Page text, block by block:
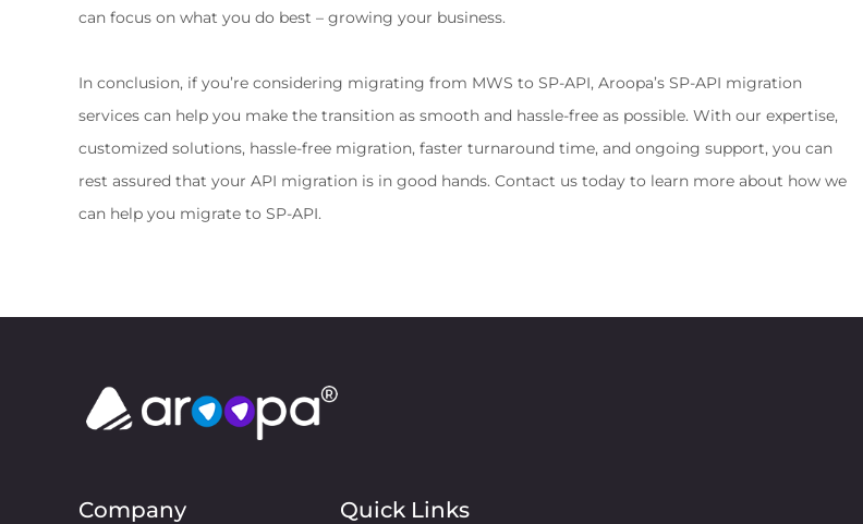
can focus on what you do best – growing your business.
In conclusion, if you’re considering migrating from MWS to SP-API, Aroopa’s SP-API migration
services can help you make the transition as smooth and hassle-free as possible. With our expertise,
customized solutions, hassle-free migration, faster turnaround time, and ongoing support, you can
rest assured that your API migration is in good hands. Contact us today to learn more about how we
can help you migrate to SP-API.
Company Quick Links